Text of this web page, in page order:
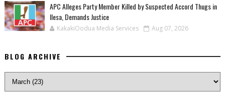
‎APC Alleges Party Member Killed by Suspected Accord Thugs in
Ilesa, Demands Justice
KakakiOodua Media Services Aug 07, 2026
BLOG ARCHIVE